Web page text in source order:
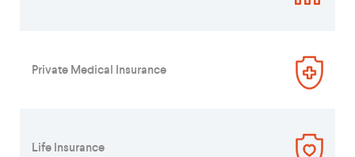
Private Medical Insurance
Life Insurance